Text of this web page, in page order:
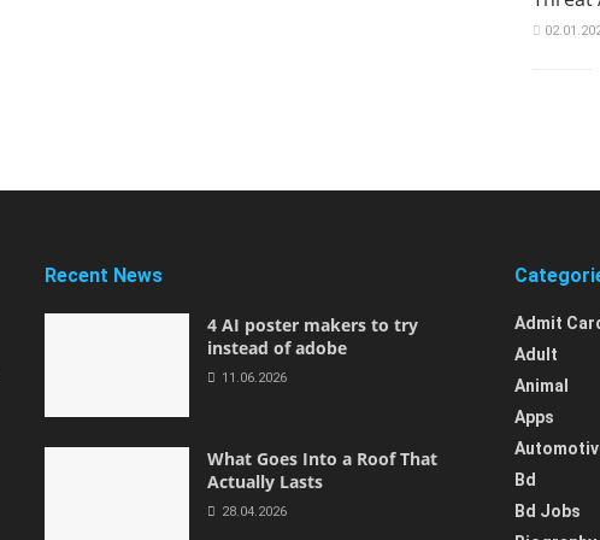
Recent News
4 AI poster makers to try
instead of adobe
11.06.2026
What Goes Into a Roof That
Actually Lasts
28.04.2026
Admit
Adult
Animal
Apps
Bd
Bd Jobs